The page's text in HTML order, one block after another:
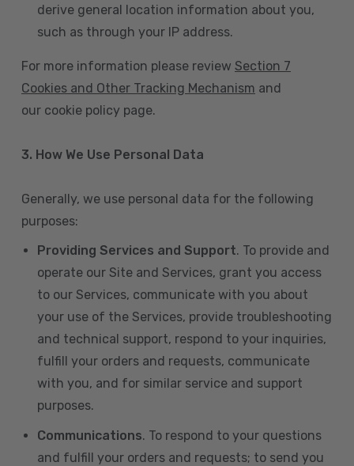
derive general location information about you,
such as through your IP address.
For more information please review Section 7
Cookies and Other Tracking Mechanism and
our cookie policy page.
3. How We Use Personal Data
Generally, we use personal data for the following
purposes:
Providing Services and Support. To provide and
operate our Site and Services, grant you access
to our Services, communicate with you about
your use of the Services, provide troubleshooting
and technical support, respond to your inquiries,
fulfill your orders and requests, communicate
with you, and for similar service and support
purposes.
Communications. To respond to your questions
and fulfill your orders and requests; to send you